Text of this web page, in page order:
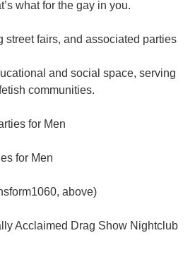
what for the gay in you.
street fairs, and associated parties
and social space, serving
communities.
for Men
for Men
above)
Acclaimed Drag Show Nightclub